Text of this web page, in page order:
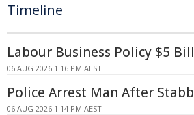
Timeline
Labour Business Policy $5
06 AUG 2026 1:16 PM AEST
Police Arrest Man After
06 AUG 2026 1:14 PM AEST